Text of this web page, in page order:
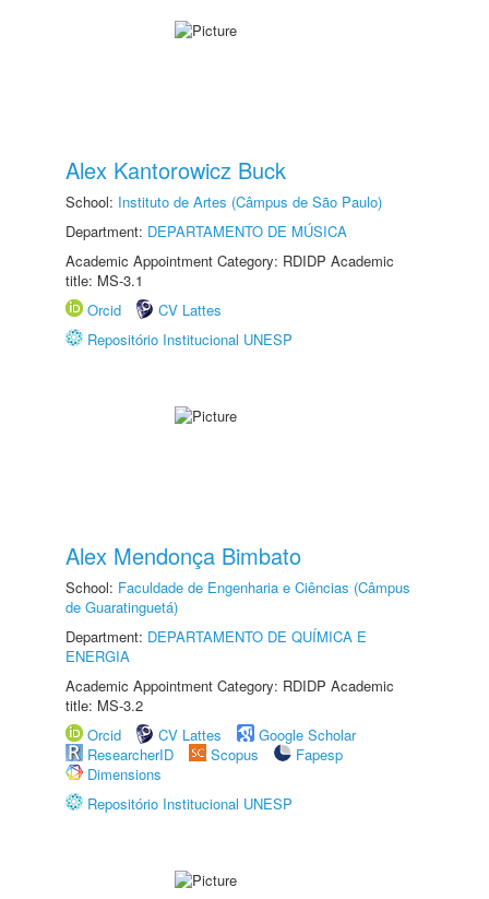
Alex Kantorowicz Buck
School: Instituto de Artes (Câmpus de São Paulo)
Department: DEPARTAMENTO DE MÚSICA
Academic Appointment Category: RDIDP Academic
title: MS-3.1
Orcid
CV Lattes
Repositório Institucional UNESP
Alex Mendonça Bimbato
School: Faculdade de Engenharia e Ciências (Câmpus
de Guaratinguetá)
Department: DEPARTAMENTO DE QUÍMICA E
ENERGIA
Academic Appointment Category: RDIDP Academic
title: MS-3.2
Orcid
CV Lattes
Google Scholar
ResearcherID
Scopus
Fapesp
Dimensions
Repositório Institucional UNESP